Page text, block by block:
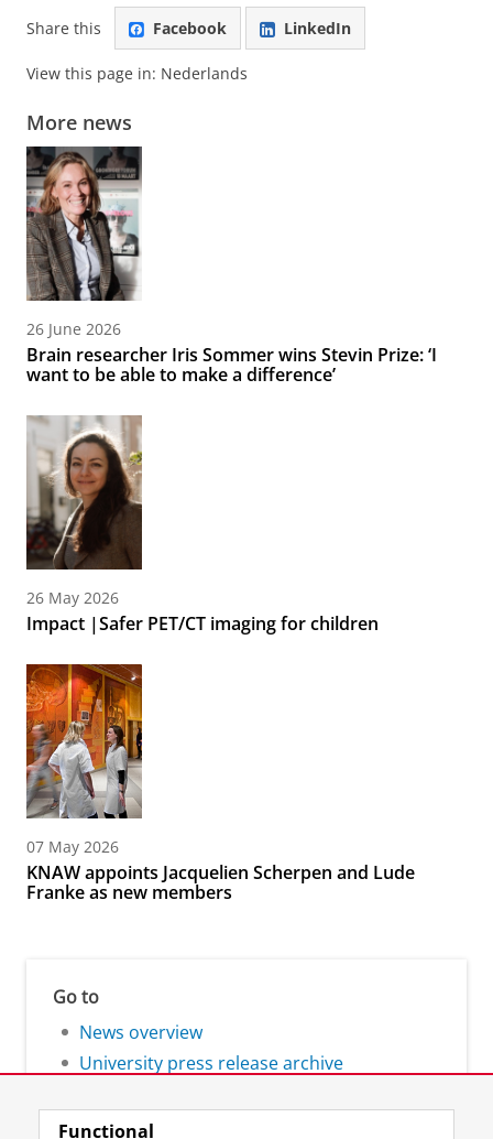
Share this Facebook LinkedIn
View this page in: Nederlands
More news
26 June 2026
Brain researcher Iris Sommer wins Stevin Prize: ‘I
want to be able to make a difference’
26 May 2026
Impact |Safer PET/CT imaging for children
07 May 2026
KNAW appoints Jacquelien Scherpen and Lude
Franke as new members
Go to
News overview
University press release archive
Functional